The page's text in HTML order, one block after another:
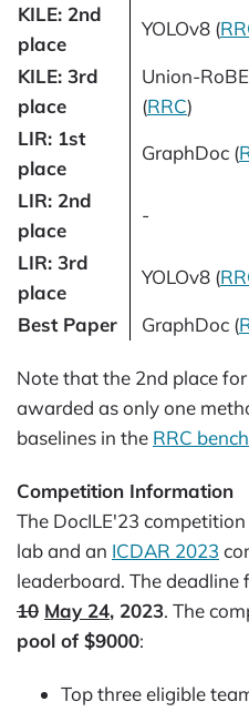
KILE: 2nd
place
YOLOv8 (
KILE: 3rd
place
Union-
(RRC)
LIR: 1st
place
GraphDoc (
LIR: 2nd
place
-
LIR: 3rd
place
YOLOv8 (
Best Paper GraphDoc (
Note that the 2nd place
awarded as only one
baselines in the RRC
Competition Information
The DocILE'23
lab and an ICDAR 2023
leaderboard. The deadline
10 May 24, 2023. The
pool of $9000:
Top three eligible